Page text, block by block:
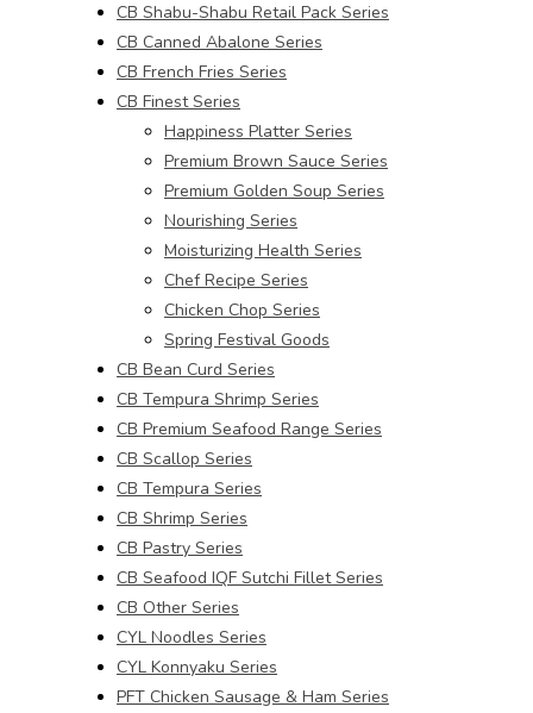
CB Shabu-Shabu Retail Pack Series
CB Canned Abalone Series
CB French Fries Series
CB Finest Series
Happiness Platter Series
Premium Brown Sauce Series
Premium Golden Soup Series
Nourishing Series
Moisturizing Health Series
Chef Recipe Series
Chicken Chop Series
Spring Festival Goods
CB Bean Curd Series
CB Tempura Shrimp Series
CB Premium Seafood Range Series
CB Scallop Series
CB Tempura Series
CB Shrimp Series
CB Pastry Series
CB Seafood IQF Sutchi Fillet Series
CB Other Series
CYL Noodles Series
CYL Konnyaku Series
PFT Chicken Sausage & Ham Series